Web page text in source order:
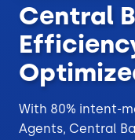
Central
With 80% intent-
Agents, Central